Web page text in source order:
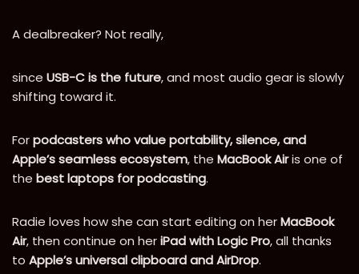
A dealbreaker? Not really,
since USB-C is the future, and most audio gear is slowly
shifting toward it.
Forpodcasters who value portability, silence, and
Apple’s seamless ecosystem, the MacBook Airis one of
the best laptops for podcasting.
Radie loves how she can start editing on herMacBook
Air, then continue on heriPad with Logic Pro, all thanks
to Apple’s universal clipboard and AirDrop.